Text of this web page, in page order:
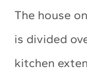
The house
is divided
kitchen